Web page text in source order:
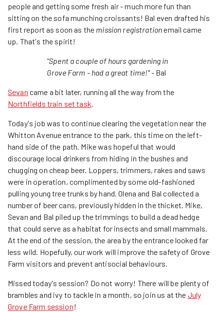
people and getting some fresh air - much more fun than
sitting on the sofa munching croissants! Bal even drafted his
first report as soon as the mission registrationemail came
up. That's the spirit!
"Spent a couple of hours gardening in
Grove Farm - had a great time!" - Bal
Sevan came a bit later, running all the way from the
Northfields train set task.
Today's job was to continue clearing the vegetation near the
Whitton Avenue entrance to the park, this time on the left-
hand side of the path. Mike was hopeful that would
discourage local drinkers from hiding in the bushes and
chugging on cheap beer. Loppers, trimmers, rakes and saws
were in operation, complimented by some old-fashioned
pulling young tree trunks by hand. Olena and Bal collected a
number of beer cans, previously hidden in the thicket. Mike,
Sevan and Bal piled up the trimmings to build a dead hedge
that could serve as a habitat for insects and small mammals.
At the end of the session, the area by the entrance looked far
less wild. Hopefully, our work will improve the safety of Grove
Farm visitors and prevent antisocial behaviours.
Missed today's session? Do not worry! There will be plenty of
brambles and ivy to tackle in a month, so join us at the July
Grove Farm session!